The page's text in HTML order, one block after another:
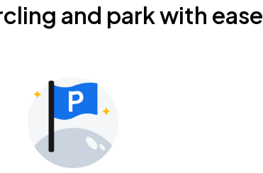
and park with ease